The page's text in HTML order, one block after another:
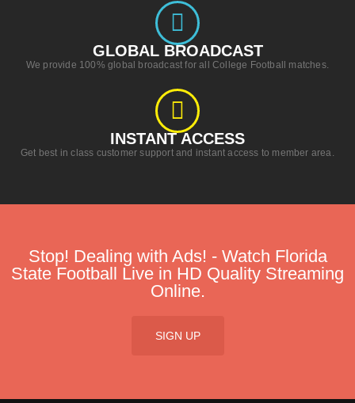
GLOBAL BROADCAST​
We provide 100% global broadcast for all College Football matches.
INSTANT ACCESS​
Get best in class customer support and instant access to member area.
Stop! Dealing with Ads! - Watch Florida
State Football Live in HD Quality Streaming
Online.
SIGN UP